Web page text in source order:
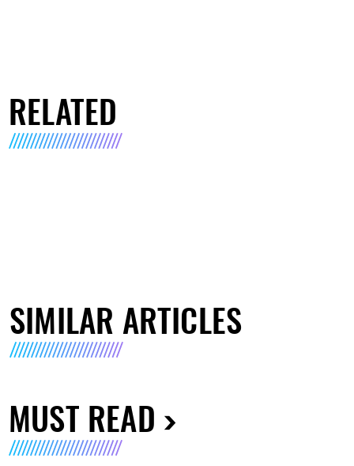
RELATED
SIMILAR ARTICLES
MUST READ